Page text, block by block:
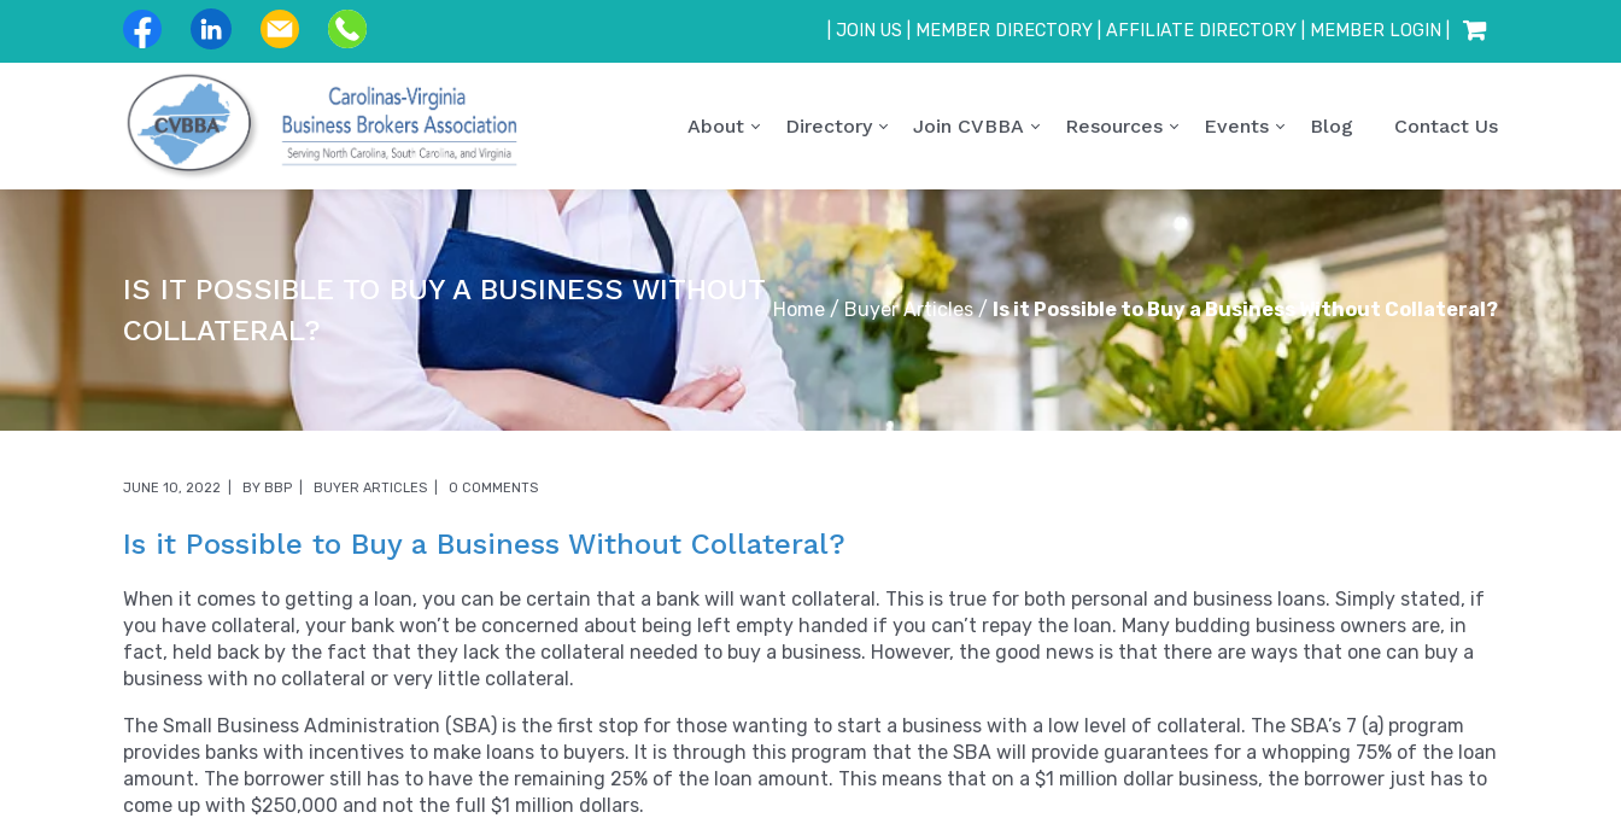
JOIN US MEMBER DIRECTORY AFFILIATE DIRECTORY MEMBER LOGIN
About Directory Join CVBBA Resources Events Blog Contact Us
IS IT POSSIBLE TO BUY A BUSINESS WITHOUT
COLLATERAL?
Home/ Buyer Articles/ Is it Possible to Buy a Business Without Collateral?
JUNE 10, 2022 BY BBP BUYER ARTICLES 0 COMMENTS
Is it Possible to Buy a Business Without Collateral?
When it comes to getting a loan, you can be certain that a bank will want collateral. This is true for both personal and business loans. Simply stated, if
you have collateral, your bank won’t be concerned about being left empty handed if you can’t repay the loan. Many budding business owners are, in
fact, held back by the fact that they lack the collateral needed to buy a business. However, the good news is that there are ways that one can buy a
business with no collateral or very little collateral.
The Small Business Administration (SBA) is the first stop for those wanting to start a business with a low level of collateral. The SBA’s 7 (a) program
provides banks with incentives to make loans to buyers. It is through this program that the SBA will provide guarantees for a whopping 75% of the loan
amount. The borrower still has to have the remaining 25% of the loan amount. This means that on a $1 million dollar business, the borrower just has to
come up with $250,000 and not the full $1 million dollars.